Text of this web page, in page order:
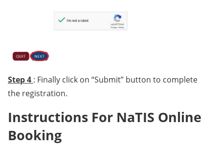
Step 4 : Finally click on “Submit” button to complete
the registration.
Instructions For NaTIS Online
Booking